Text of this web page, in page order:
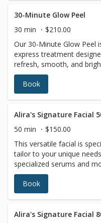
very original facial
exceptional treatment
instantly visible results for
softness, and luminosity
face massage completes
products and heightens
skin will be smoother,
with a new radiance.
30-Minute Glow Peel
30 min
$210.00
Our 30-Minute Glow Peel
express treatment
refresh, smooth, and
Book
Alira's Signature Facial
50 min
$150.00
This versatile facial is
tailor to your unique
specialized serums and
adapts to your specific
personalized solution for
skin concerns.
Book
Alira's Signature Facial